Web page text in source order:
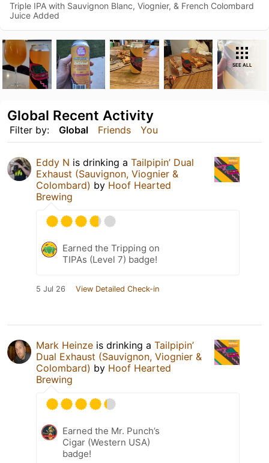
Triple IPA with Sauvignon Blanc, Viognier, & French Colombard
Juice Added
SEE ALL
Filter by: Global Friends You
Global Recent Activity
Eddy N is drinking a Tailpipin’ Dual
Exhaust (Sauvignon, Viognier &
Colombard) by Hoof Hearted
Brewing
Earned the Tripping on
TIPAs (Level 7) badge!
5 Jul 26 View Detailed Check-in
Mark Heinze is drinking a Tailpipin’
Dual Exhaust (Sauvignon, Viognier &
Colombard) by Hoof Hearted
Brewing
Earned the Mr. Punch’s
Cigar (Western USA)
badge!